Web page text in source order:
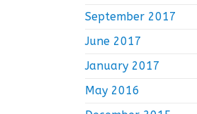
September 2017
June 2017
January 2017
May 2016